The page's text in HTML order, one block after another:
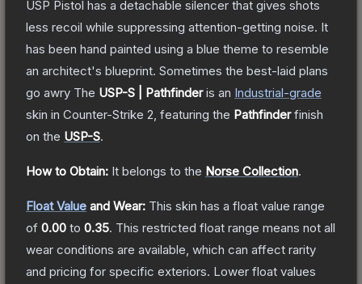
USP Pistol has a detachable silencer that gives shots
less recoil while suppressing attention-getting noise. It
has been hand painted using a blue theme to resemble
an architect's blueprint. Sometimes the best-laid plans
go awry The USP-S | Pathfinderis an Industrial-grade
skin in Counter-Strike 2 , featuring the Pathfinderfinish
on the USP-S.
How to Obtain: It belongs to the Norse Collection.
Float Value and Wear: This skin has a float value range
of 0.00 to 0.35. This restricted float range means not all
wear conditions are available, which can affect rarity
and pricing for specific exteriors. Lower float values